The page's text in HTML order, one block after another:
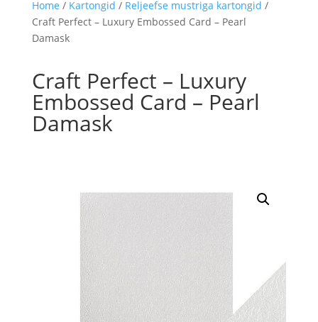
Home / Kartongid / Reljeefse mustriga kartongid /
Craft Perfect – Luxury Embossed Card – Pearl
Damask
Craft Perfect – Luxury
Embossed Card – Pearl
Damask